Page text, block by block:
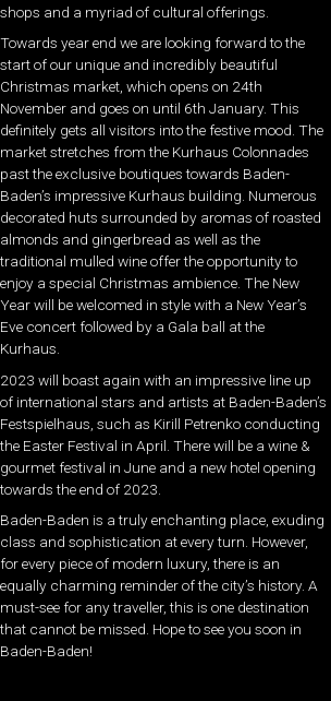
shops and a myriad of cultural offerings.
Towards year end we are looking forward to the
start of our unique and incredibly beautiful
Christmas market, which opens on 24th
November and goes on until 6th January. This
definitely gets all visitors into the festive mood. The
market stretches from the Kurhaus Colonnades
past the exclusive boutiques towards Baden-
Baden’s impressive Kurhaus building. Numerous
decorated huts surrounded by aromas of roasted
almonds and gingerbread as well as the
traditional mulled wine offer the opportunity to
enjoy a special Christmas ambience. The New
Year will be welcomed in style with a New Year’s
Eve concert followed by a Gala ball at the
Kurhaus.
2023 will boast again with an impressive line up
of international stars and artists at Baden-Baden’s
Festspielhaus, such as Kirill Petrenko conducting
the Easter Festival in April. There will be a wine &
gourmet festival in June and a new hotel opening
towards the end of 2023.
Baden-Baden is a truly enchanting place, exuding
class and sophistication at every turn. However,
for every piece of modern luxury, there is an
equally charming reminder of the city’s history. A
must-see for any traveller, this is one destination
that cannot be missed. Hope to see you soon in
Baden-Baden!